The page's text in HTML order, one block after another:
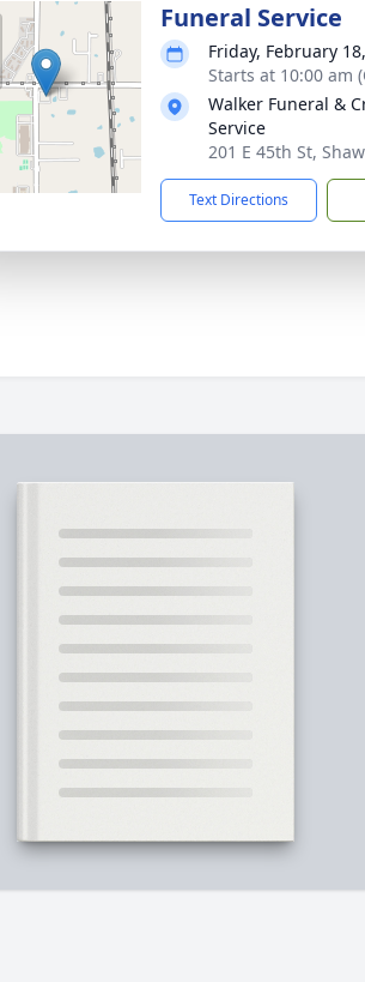
Funeral Service
Friday, February
Starts at 10:00 am
Walker Funeral &
Service
201 E 45th St,
Text Directions